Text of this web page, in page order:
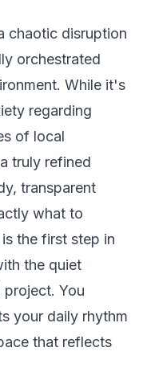
chaotic disruption
orchestrated
While it's
regarding
of local
truly refined
transparent
what to
the first step in
the quiet
You
your daily rhythm
that reflects